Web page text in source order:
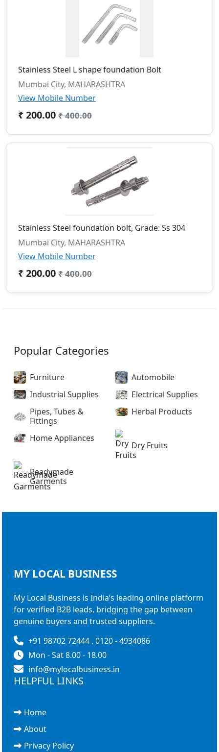
Stainless Steel L shape foundation Bolt
Mumbai City, MAHARASHTRA
View Mobile Number
₹ 200.00 ₹ 400.00
Stainless Steel foundation bolt, Grade: Ss 304
Mumbai City, MAHARASHTRA
View Mobile Number
₹ 200.00 ₹ 400.00
Popular Categories
Furniture
Automobile
Industrial Supplies
Electrical Supplies
Pipes, Tubes &
Fittings
Herbal Products
Home Appliances
Dry Fruits
Readymade
Garments
MY LOCAL BUSINESS
My Local Business is India’s leading online platform
for verified B2B leads, bridging the gap between
genuine buyers and trusted suppliers.
+91 98702 72444 , 0120 - 4934086
Mon - Sat 8.00 - 18.00
info@mylocalbusiness.in
HELPFUL LINKS
Home
About
Privacy Policy